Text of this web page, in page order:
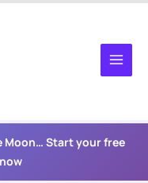
Start your free